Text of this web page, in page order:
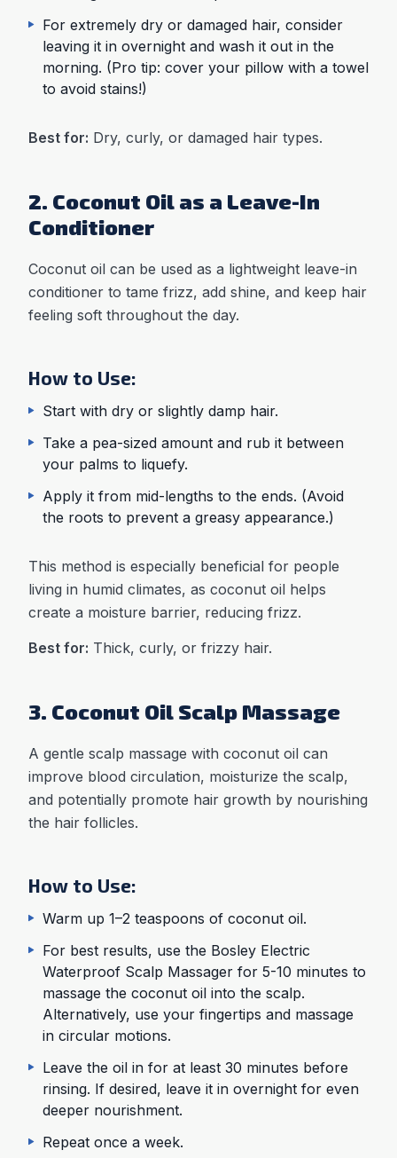
For extremely dry or damaged hair, consider
leaving it in overnight and wash it out in the
morning. (Pro tip: cover your pillow with a towel
to avoid stains!)
Best for: Dry, curly, or damaged hair types.
2. Coconut Oil as a Leave-In
Conditioner
Coconut oil can be used as a lightweight leave-in
conditioner to tame frizz, add shine, and keep hair
feeling soft throughout the day.
How to Use:
Start with dry or slightly damp hair.
Take a pea-sized amount and rub it between
your palms to liquefy.
Apply it from mid-lengths to the ends. (Avoid
the roots to prevent a greasy appearance.)
This method is especially beneficial for people
living in humid climates, as coconut oil helps
create a moisture barrier, reducing frizz.
Best for: Thick, curly, or frizzy hair.
3. Coconut Oil Scalp Massage
A gentle scalp massage with coconut oil can
improve blood circulation, moisturize the scalp,
and potentially promote hair growth by nourishing
the hair follicles.
How to Use:
Warm up 1–2 teaspoons of coconut oil.
For best results, use the Bosley Electric
Waterproof Scalp Massager for 5-10 minutes to
massage the coconut oil into the scalp.
Alternatively, use your fingertips and massage
in circular motions.
Leave the oil in for at least 30 minutes before
rinsing. If desired, leave it in overnight for even
deeper nourishment.
Repeat once a week.